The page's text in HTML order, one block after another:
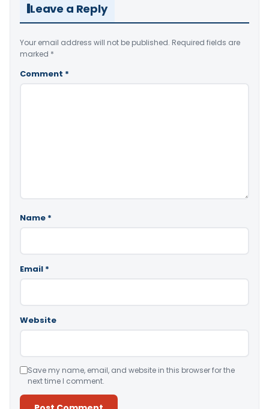
Leave a Reply
Your email address will not be published. Required fields are
marked *
Comment *
Name *
Email *
Website
Save my name, email, and website in this browser for the
next time I comment.